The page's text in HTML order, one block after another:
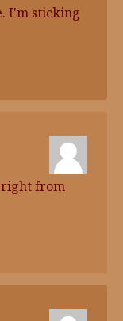
I'm sticking
right from